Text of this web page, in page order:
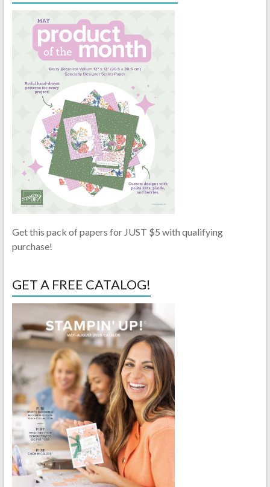
Get this pack of papers for JUST $5 with qualifying
purchase!
GET A FREE CATALOG!